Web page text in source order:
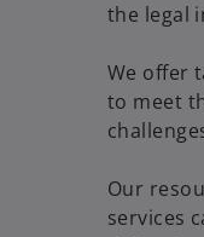
the legal
We offer
to meet
Our
services